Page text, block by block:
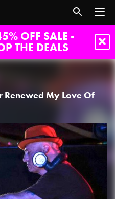
OFF SALE -
THE DEALS
Renewed My Love Of